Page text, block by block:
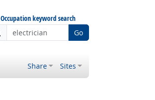
Occupation keyword search
Go
Share Sites